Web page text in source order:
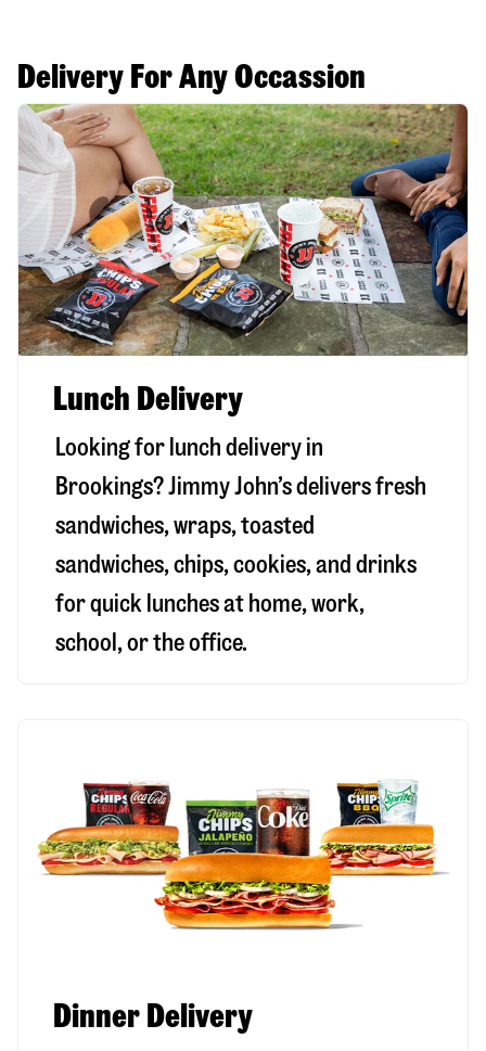
Delivery For Any Occassion
Lunch Delivery
Looking for lunch delivery in
Brookings? Jimmy John’s delivers fresh
sandwiches, wraps, toasted
sandwiches, chips, cookies, and drinks
for quick lunches at home, work,
school, or the office.
Dinner Delivery